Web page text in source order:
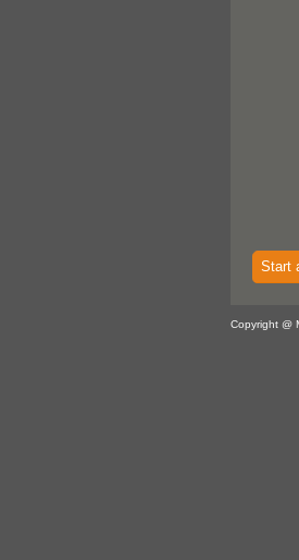
Start
Copyright @